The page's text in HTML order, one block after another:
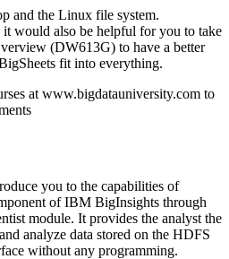
and the Linux file system.
would also be helpful for you to take
(DW613G) to have a better
fit into everything.
at www.bigdatauniversity.com to
you to the capabilities of
of IBM BigInsights through
module. It provides the analyst the
analyze data stored on the HDFS
without any programming.